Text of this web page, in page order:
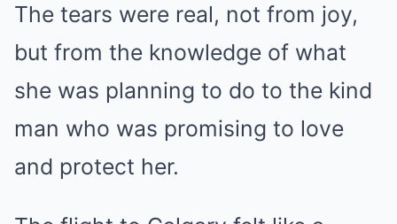
The tears were real, not from joy,
but from the knowledge of what
she was planning to do to the kind
man who was promising to love
and protect her.